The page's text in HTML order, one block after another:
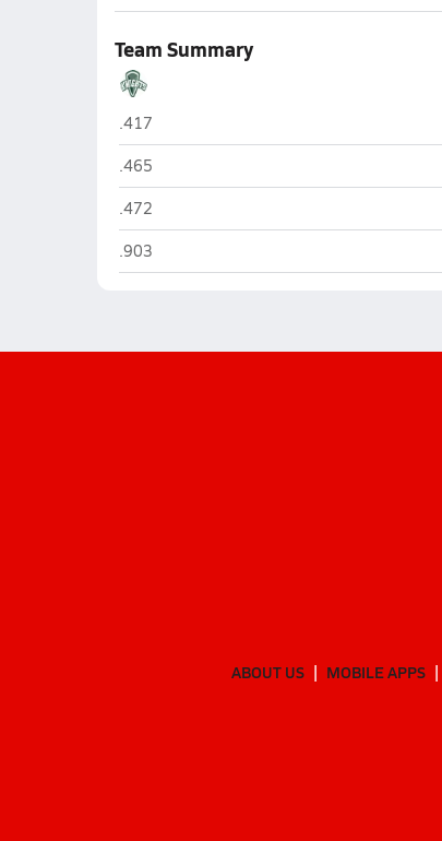
Team Summary
Rice Memorial (South Burlington)
.417
Rice Memorial (South Burlington)
.465
Rice Memorial (South Burlington)
.472
Rice Memorial (South Burlington)
.903
ABOUT US MOBILE APPS